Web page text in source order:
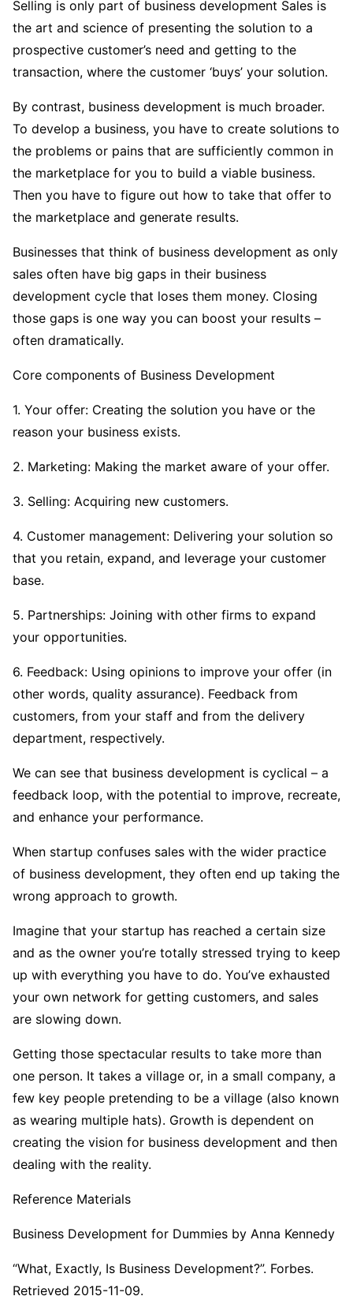
Selling is only part of business development Sales is
the art and science of presenting the solution to a
prospective customer’s need and getting to the
transaction, where the customer ‘buys’ your solution.
By contrast, business development is much broader.
To develop a business, you have to create solutions to
the problems or pains that are sufficiently common in
the marketplace for you to build a viable business.
Then you have to figure out how to take that offer to
the marketplace and generate results.
Businesses that think of business development as only
sales often have big gaps in their business
development cycle that loses them money. Closing
those gaps is one way you can boost your results –
often dramatically.
Core components of Business Development
1. Your offer: Creating the solution you have or the
reason your business exists.
2. Marketing: Making the market aware of your offer.
3. Selling: Acquiring new customers.
4. Customer management: Delivering your solution so
that you retain, expand, and leverage your customer
base.
5. Partnerships: Joining with other firms to expand
your opportunities.
6. Feedback: Using opinions to improve your offer (in
other words, quality assurance). Feedback from
customers, from your staff and from the delivery
department, respectively.
We can see that business development is cyclical – a
feedback loop, with the potential to improve, recreate,
and enhance your performance.
When startup confuses sales with the wider practice
of business development, they often end up taking the
wrong approach to growth.
Imagine that your startup has reached a certain size
and as the owner you’re totally stressed trying to keep
up with everything you have to do. You’ve exhausted
your own network for getting customers, and sales
are slowing down.
Getting those spectacular results to take more than
one person. It takes a village or, in a small company, a
few key people pretending to be a village (also known
as wearing multiple hats). Growth is dependent on
creating the vision for business development and then
dealing with the reality.
Reference Materials
Business Development for Dummies by Anna Kennedy
“What, Exactly, Is Business Development?”. Forbes.
Retrieved 2015-11-09.